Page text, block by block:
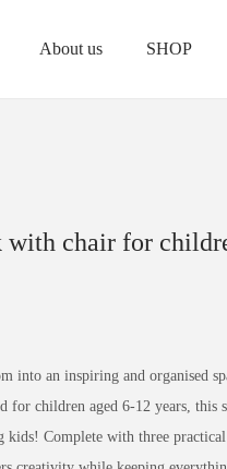
About us SHOP
with chair for
into an inspiring and organised
for children aged 6-12 years, this
Complete with three practical